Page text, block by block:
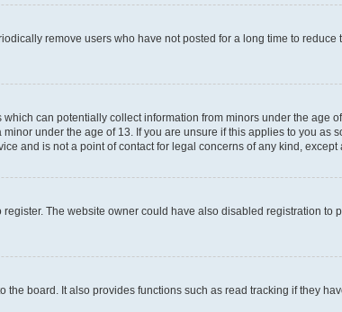
remove users who have not posted for a long time to
can potentially collect information from minors under the age
under the age of 13. If you are unsure if this applies to you as
and is not a point of contact for legal concerns of any kind, except
The website owner could have also disabled registration to
board. It also provides functions such as read tracking if they